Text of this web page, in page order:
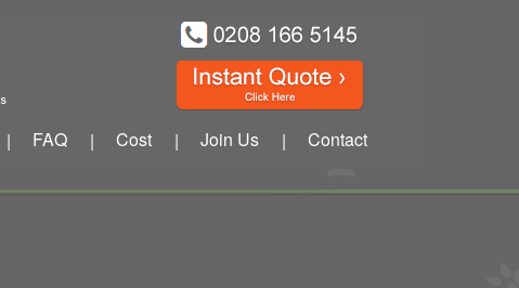
| FAQ | Cost | Join Us | Contact